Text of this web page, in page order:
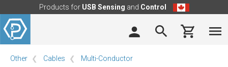
Products for USB Sensing and Control
Other Cables Multi-Conductor